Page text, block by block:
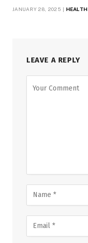
JANUARY 28, 2025 HEALTH
LEAVE A REPLY